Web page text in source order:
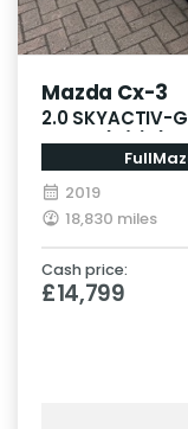
Mazda Cx-3
2.0 SKYACTIV-
Euro 6 (s/s)
2019
18,830 miles
Cash price:
£14,799